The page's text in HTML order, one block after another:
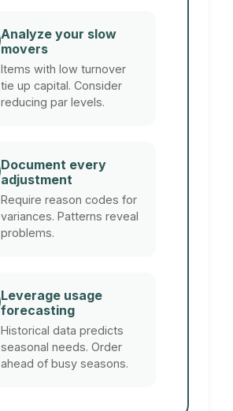
Analyze your slow
movers
Items with low turnover
tie up capital. Consider
reducing par levels.
Document every
adjustment
Require reason codes for
variances. Patterns reveal
problems.
Leverage usage
forecasting
Historical data predicts
seasonal needs. Order
ahead of busy seasons.